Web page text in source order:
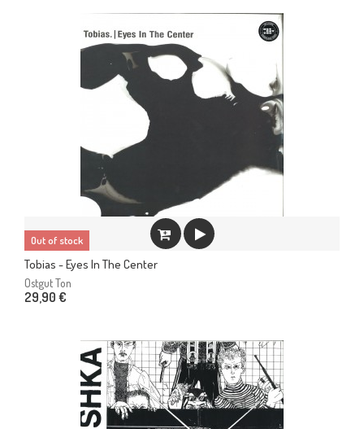
Out of stock
Tobias - Eyes In The Center
Ostgut Ton
29,90 €